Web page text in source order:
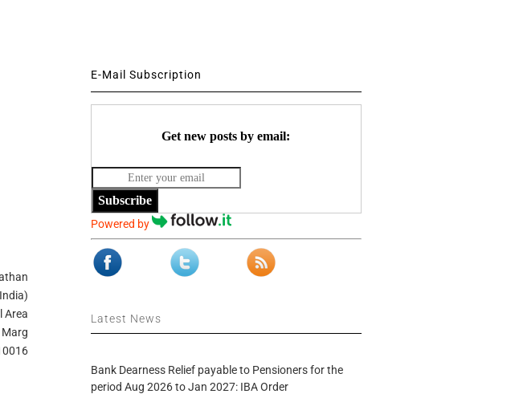
Area
Marg
E-Mail Subscription
Get new posts by email:
Subscribe
Powered by
Latest News
Bank Dearness Relief payable to Pensioners for the
period Aug 2026 to Jan 2027: IBA Order